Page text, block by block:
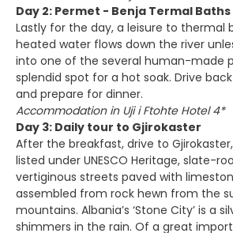
Day 2: Permet - Benja Termal Baths
Lastly for the day, a leisure to thermal
heated water flows down the river
into one of the several human-made
splendid spot for a hot soak. Drive
and prepare for dinner.
Accommodation in Uji i Ftohte Hotel 4*
Day 3: Daily tour to Gjirokaster
After the breakfast, drive to
listed under UNESCO Heritage, slate-
vertiginous streets paved with
assembled from rock hewn from the
mountains. Albania’s ‘Stone City’ is a
shimmers in the rain. Of a great